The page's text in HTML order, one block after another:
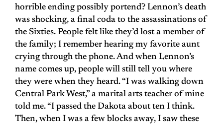
horrible ending possibly portend? Lennon’s death
was shocking, a final coda to the assassinations of
the Sixties. People felt like they’d lost a member of
the family; I remember hearing my favorite aunt
crying through the phone. And when Lennon’s
name comes up, people will still tell you where
they were when they heard. “I was walking down
Central Park West,” a marital arts teacher of mine
told me. “I passed the Dakota about ten I think.
Then, when I was a few blocks away, I saw these